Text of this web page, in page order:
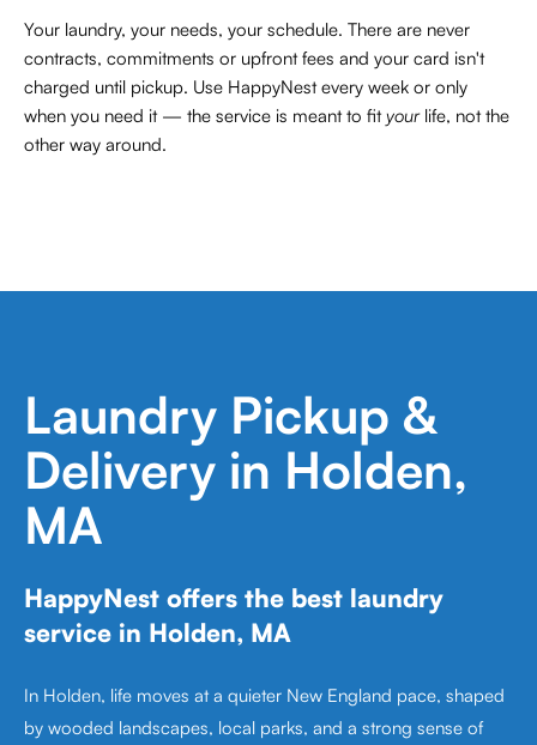
Your laundry, your needs, your schedule. There are never
contracts, commitments or upfront fees and your card isn't
charged until pickup. Use HappyNest every week or only
when you need it — the service is meant to fityourlife, not the
other way around.
Laundry Pickup &
Delivery in Holden,
MA
HappyNest offers the best laundry
service in Holden, MA
In Holden, life moves at a quieter New England pace, shaped
by wooded landscapes, local parks, and a strong sense of